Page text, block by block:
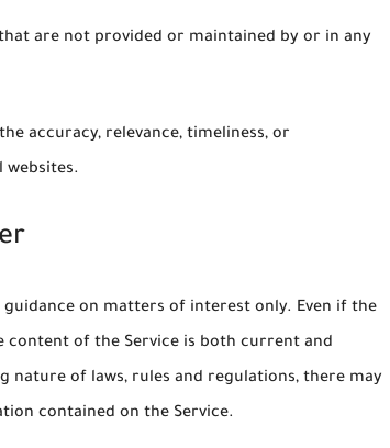
are not provided or maintained by or in any
accuracy, relevance, timeliness, or
on matters of interest only. Even if the
content of the Service is both current and
nature of laws, rules and regulations, there may
contained on the Service.